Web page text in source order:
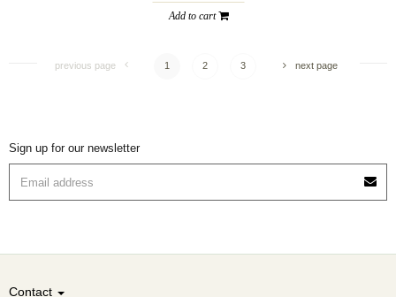
Add to cart
previous page 1 2 3 next page
Sign up for our newsletter
Contact